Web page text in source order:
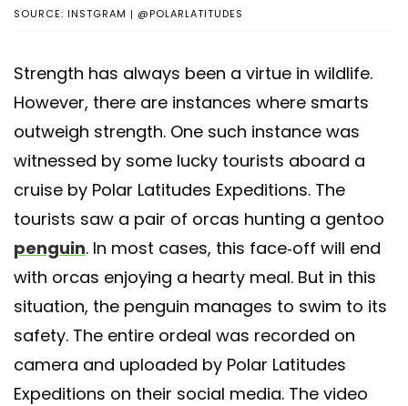
SOURCE: INSTGRAM | @POLARLATITUDES
Strength has always been a virtue in wildlife.
However, there are instances where smarts
outweigh strength. One such instance was
witnessed by some lucky tourists aboard a
cruise by Polar Latitudes Expeditions. The
tourists saw a pair of orcas hunting a gentoo
penguin. In most cases, this face-off will end
with orcas enjoying a hearty meal. But in this
situation, the penguin manages to swim to its
safety. The entire ordeal was recorded on
camera and uploaded by Polar Latitudes
Expeditions on their social media. The video